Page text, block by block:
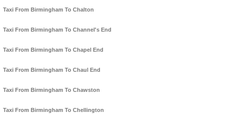
Taxi From Birmingham To Chalton
Taxi From Birmingham To Channel's End
Taxi From Birmingham To Chapel End
Taxi From Birmingham To Chaul End
Taxi From Birmingham To Chawston
Taxi From Birmingham To Chellington